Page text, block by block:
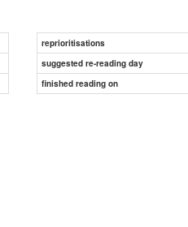
reprioritisations
suggested re-reading day
finished reading on